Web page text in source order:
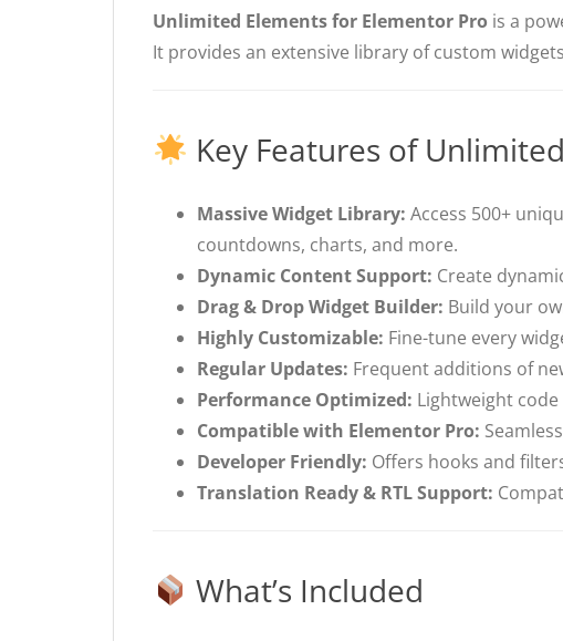
Unlimited Elements for Elementor Pro is a
It provides an extensive library of custom
Key Features of
Massive Widget Library: Access 500+
countdowns, charts, and more.
Dynamic Content Support: Create
Drag & Drop Widget Builder: Build your
Highly Customizable: Fine-tune every
Regular Updates: Frequent additions of
Performance Optimized: Lightweight
Compatible with Elementor Pro:
Developer Friendly: Offers hooks and
Translation Ready & RTL Support:
What’s Included